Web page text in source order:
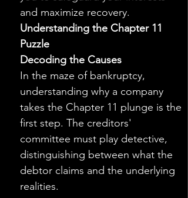
and maximize recovery.
Understanding the Chapter 11
Puzzle
Decoding the Causes
In the maze of bankruptcy,
understanding why a company
takes the Chapter 11 plunge is the
first step. The creditors'
committee must play detective,
distinguishing between what the
debtor claims and the underlying
realities.